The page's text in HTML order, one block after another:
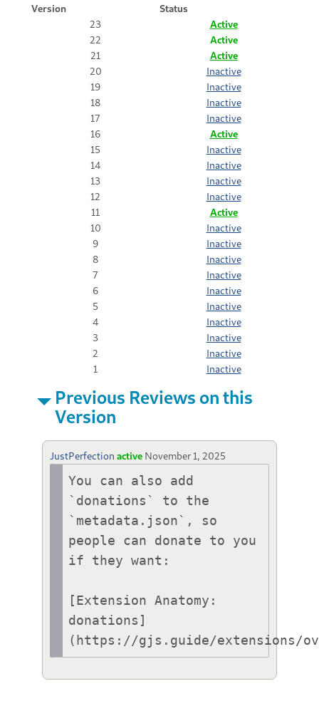
Version
Status
23
Active
22
Active
21
Active
20
Inactive
19
Inactive
18
Inactive
17
Inactive
16
Active
15
Inactive
14
Inactive
13
Inactive
12
Inactive
11
Active
10
Inactive
9
Inactive
8
Inactive
7
Inactive
6
Inactive
5
Inactive
4
Inactive
3
Inactive
2
Inactive
1
Inactive
Previous Reviews on this
Version
JustPerfection active November 1, 2025
You can also add
`donations` to the
`metadata.json`, so
people can donate to you
if they want:
[Extension Anatomy:
donations]
(https://gjs.guide/extensions/